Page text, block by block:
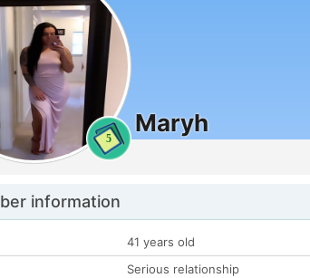
5
Maryh
information
41 years old
Serious relationship